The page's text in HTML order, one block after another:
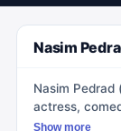
Nasim
Nasim Pedrad
actress,
prominence
Show more